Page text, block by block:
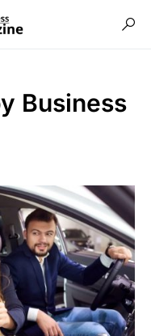
Business